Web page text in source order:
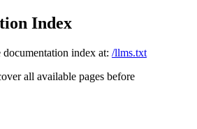
Index
documentation index at: /llms.txt
all available pages before